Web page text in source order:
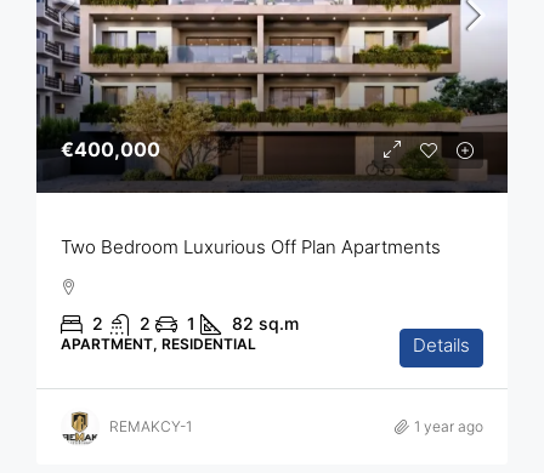
€400,000
Two Bedroom Luxurious Off Plan Apartments
2 2 1 82 sq.m
APARTMENT, RESIDENTIAL Details
REMAKCY-1 1 year ago